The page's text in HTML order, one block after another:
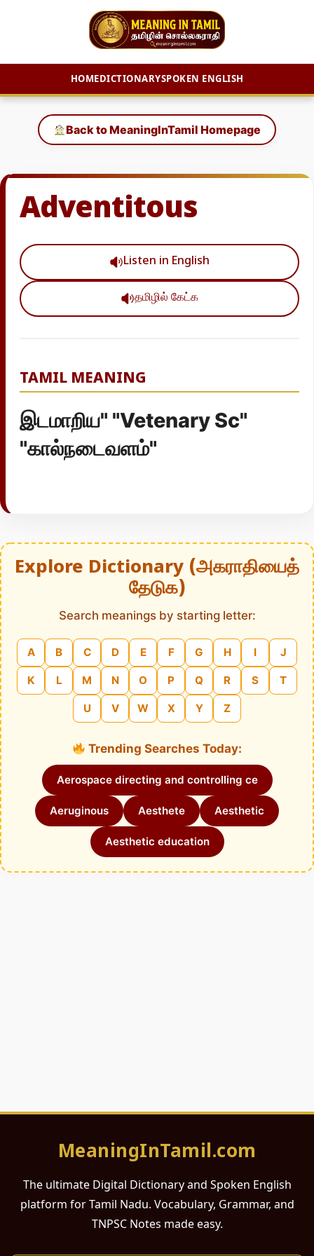
HOMEDICTIONARYSPOKEN ENGLISH
content
Back to MeaningInTamil Homepage
Adventitous
Listen in English
தமிழில் கேட்க
TAMIL MEANING
இடமாறிய" "Vetenary Sc"
"கால்நடைவளம்"
Explore Dictionary (அகராதியைத்
தேடுக)
Search meanings by starting letter:
A B C D E F G H I J
K L M N O P Q R S T
U V W X Y Z
Trending Searches Today:
Aerospace directing and controlling ce
Aeruginous Aesthete Aesthetic
Aesthetic education
MeaningInTamil.com
The ultimate Digital Dictionary and Spoken English
platform for Tamil Nadu. Vocabulary, Grammar, and
TNPSC Notes made easy.